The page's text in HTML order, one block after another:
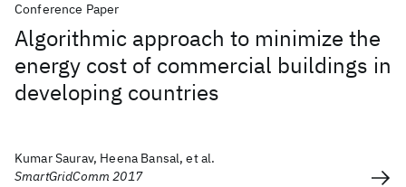
Conference Paper
Algorithmic approach to minimize the
energy cost of commercial buildings in
developing countries
Kumar Saurav, Heena Bansal, et al.
SmartGridComm 2017